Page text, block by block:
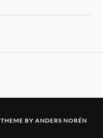
THEME BY ANDERS NORÉN